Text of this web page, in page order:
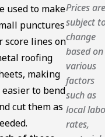
used to make
punctures
score lines on
roofing
making
to bend
cut them as
Prices are
subject
change
based on
various
factors
such as
local
rates,